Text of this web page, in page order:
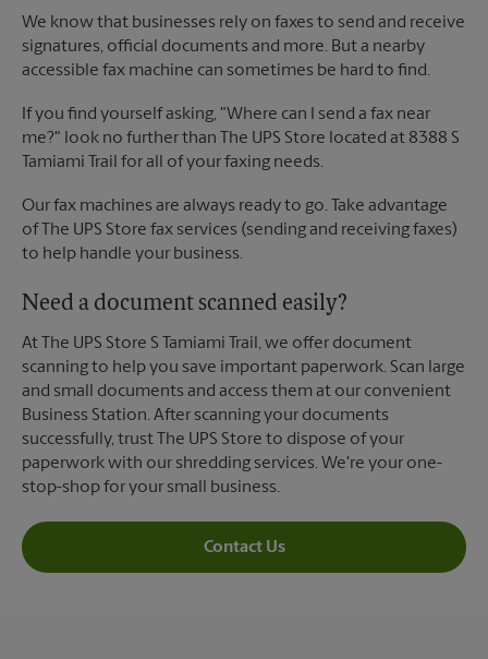
We know that businesses rely on faxes to send and receive
signatures, official documents and more. But a nearby
accessible fax machine can sometimes be hard to find.
If you find yourself asking, "Where can I send a fax near
me?" look no further than The UPS Store located at 8388 S
Tamiami Trail for all of your faxing needs.
Our fax machines are always ready to go. Take advantage
of The UPS Store fax services (sending and receiving faxes)
to help handle your business.
Need a document scanned easily?
At The UPS Store S Tamiami Trail, we offer document
scanning to help you save important paperwork. Scan large
and small documents and access them at our convenient
Business Station. After scanning your documents
successfully, trust The UPS Store to dispose of your
paperwork with our shredding services. We're your one-
stop-shop for your small business.
Contact Us